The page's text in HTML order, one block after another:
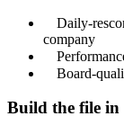
Daily-
company
Board-
Build the file in